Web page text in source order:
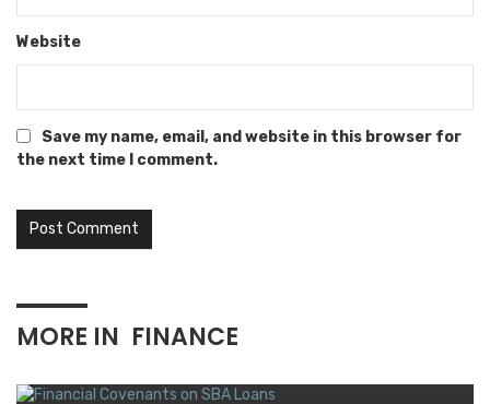
Website
Save my name, email, and website in this browser for
the next time I comment.
MORE IN FINANCE